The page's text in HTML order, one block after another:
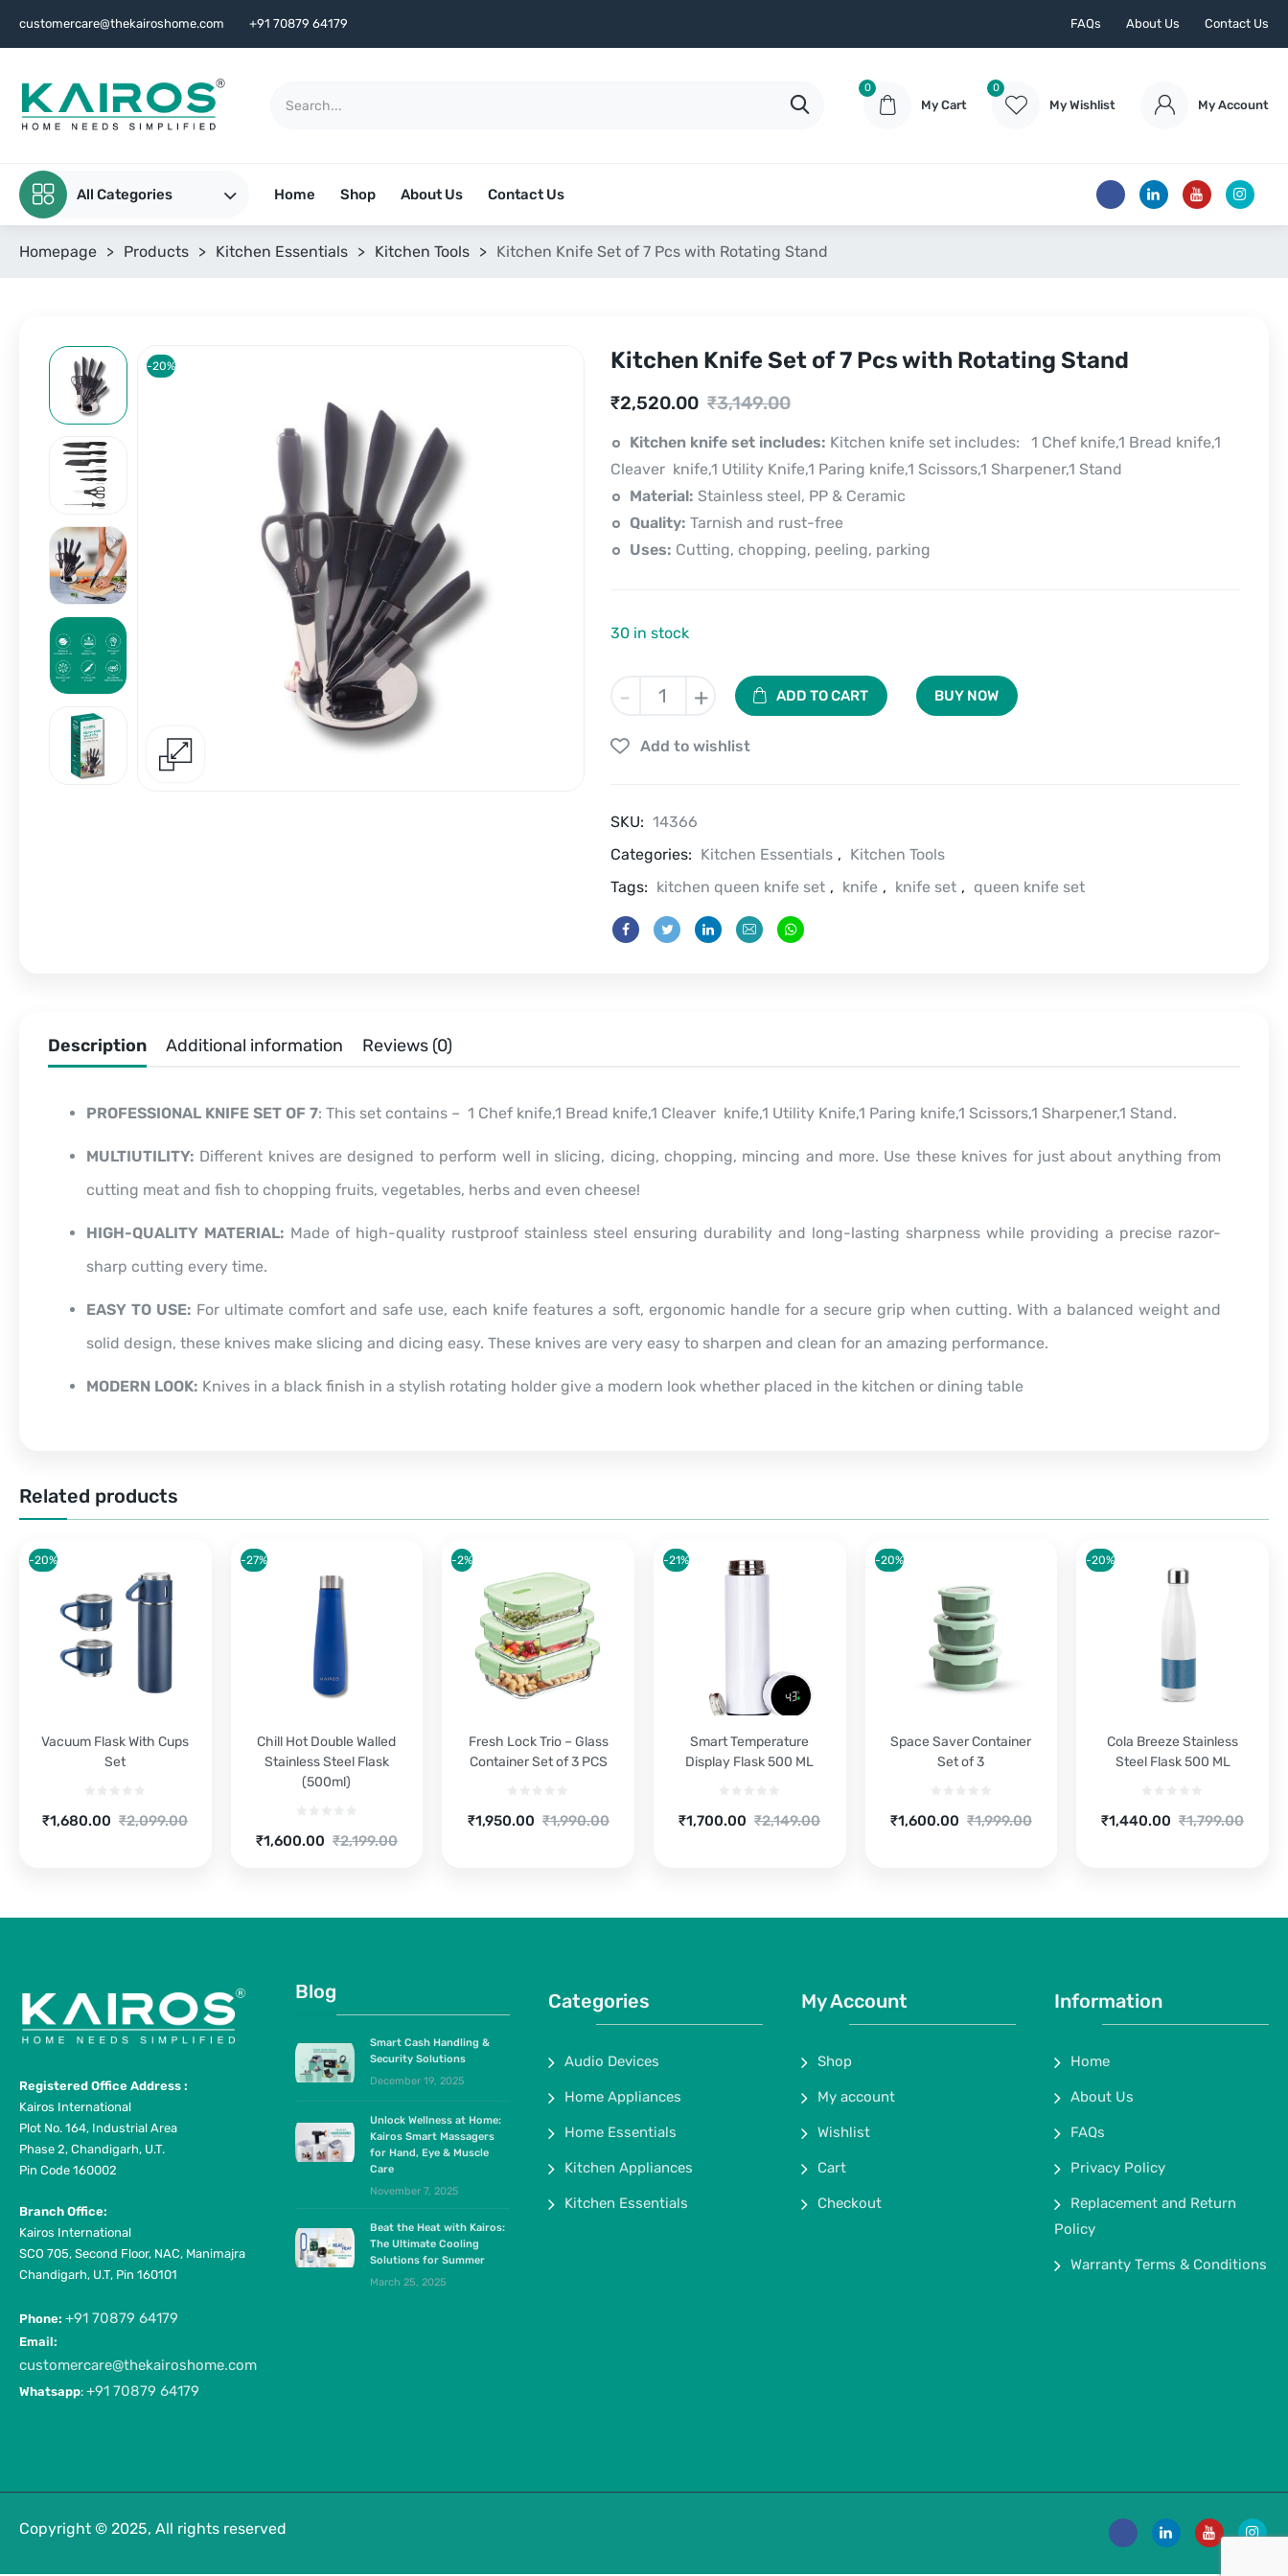
customercare@thekairoshome.com +91 70879 64179 FAQs About Us Contact Us
0
My Cart
0
My Wishlist My Account
All Categories Home Shop About Us Contact Us
Homepage > Products > Kitchen Essentials > Kitchen Tools > Kitchen Knife Set of 7 Pcs with Rotating Stand
-20% Kitchen Knife Set of 7 Pcs with Rotating Stand
₹3,149.00
Original
price
was:
₹3,149.00.
₹2,520.00
Current
price
is:
₹2,520.00.
Kitchen knife set includes: Kitchen knife set includes: 1 Chef knife,1 Bread knife,1
Cleaver knife,1 Utility Knife,1 Paring knife,1 Scissors,1 Sharpener,1 Stand
Material: Stainless steel, PP & Ceramic
Quality: Tarnish and rust-free
Uses: Cutting, chopping, peeling, parking
30 in stock
-
Kitchen
Knife
of
with
Rotating
Stand
+ ADD TO CART BUY NOW
Add to wishlist
SKU: 14366
Categories: Kitchen Essentials , Kitchen Tools
Tags: kitchen queen knife set , knife , knife set , queen knife set
Description Additional information Reviews (0)
PROFESSIONAL KNIFE SET OF 7: This set contains – 1 Chef knife,1 Bread knife,1 Cleaver knife,1 Utility Knife,1 Paring knife,1 Scissors,1 Sharpener,1 Stand.
MULTIUTILITY: Different knives are designed to perform well in slicing, dicing, chopping, mincing and more. Use these knives for just about anything from
cutting meat and fish to chopping fruits, vegetables, herbs and even cheese!
HIGH-QUALITY MATERIAL: Made of high-quality rustproof stainless steel ensuring durability and long-lasting sharpness while providing a precise razor-
sharp cutting every time.
EASY TO USE: For ultimate comfort and safe use, each knife features a soft, ergonomic handle for a secure grip when cutting. With a balanced weight and
solid design, these knives make slicing and dicing easy. These knives are very easy to sharpen and clean for an amazing performance.
MODERN LOOK: Knives in a black finish in a stylish rotating holder give a modern look whether placed in the kitchen or dining table
Related products
Vacuum Flask With Cups
Set
₹2,099.00
Original
₹1,680.00
Current
-20%
Chill Hot Double Walled
Stainless Steel Flask
(500ml)
₹2,199.00
Original
₹1,600.00
Current
-27%
Fresh Lock Trio – Glass
Container Set of 3 PCS
₹1,990.00
Original
₹1,950.00
Current
-2%
Smart Temperature
Display Flask 500 ML
₹2,149.00
Original
₹1,700.00
Current
-21%
Space Saver Container
Set of 3
₹1,999.00
Original
₹1,600.00
Current
-20%
Cola Breeze Stainless
Steel Flask 500 ML
₹1,799.00
Original
₹1,440.00
Current
-20%
Registered Office Address :
Kairos International
Plot No. 164, Industrial Area
Phase 2, Chandigarh, U.T.
Pin Code 160002
Branch Office:
Kairos International
SCO 705, Second Floor, NAC, Manimajra
Chandigarh, U.T, Pin 160101
Phone: +91 70879 64179
Email:
customercare@thekairoshome.com
Whatsapp: +91 70879 64179
Blog
Smart Cash Handling &
Security Solutions
December 19, 2025
Unlock Wellness at Home:
Kairos Smart Massagers
for Hand, Eye & Muscle
Care
November 7, 2025
Beat the Heat with Kairos:
The Ultimate Cooling
Solutions for Summer
March 25, 2025
Categories
Audio Devices
Home Appliances
Home Essentials
Kitchen Appliances
Kitchen Essentials
My Account
Shop
My account
Wishlist
Cart
Checkout
Information
Home
About Us
FAQs
Privacy Policy
Replacement and Return
Policy
Warranty Terms & Conditions
Copyright © 2025, All rights reserved